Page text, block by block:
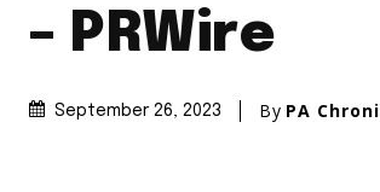
– PRWire
September 26, 2023 By PA